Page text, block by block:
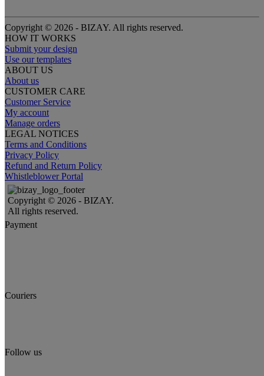
Copyright © 2026 - BIZAY. All rights reserved.
HOW IT WORKS
Submit your design
Use our templates
ABOUT US
About us
CUSTOMER CARE
Customer Service
My account
Manage orders
LEGAL NOTICES
Terms and Conditions
Privacy Policy
Refund and Return Policy
Whistleblower Portal
Copyright © 2026 - BIZAY.
All rights reserved.
Payment
Couriers
Follow us